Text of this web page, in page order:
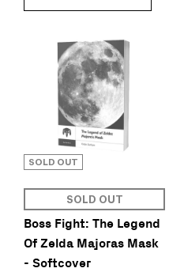
SOLD OUT
SOLD OUT
Boss Fight: The Legend
Of Zelda Majoras Mask
- Softcover